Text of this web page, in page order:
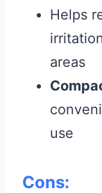
Helps
areas
use
Cons: